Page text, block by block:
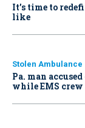
It’s time to
like
Stolen Ambulance
Pa. man
while EMS